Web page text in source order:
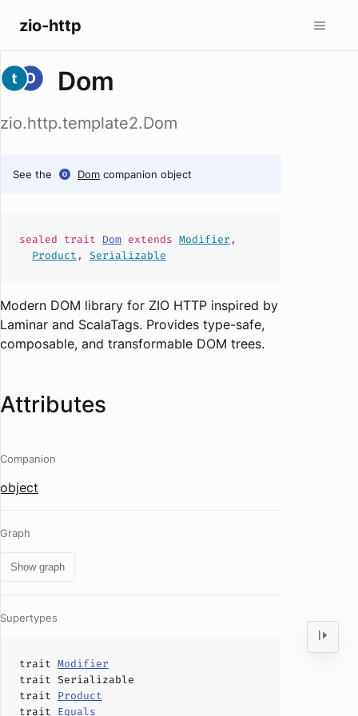
zio-http
Dom
zio.http.template2.Dom
See the Dom companion object
sealed trait Dom extends Modifier ,
Product , Serializable
Modern DOM library for ZIO HTTP inspired by
Laminar and ScalaTags. Provides type-safe,
composable, and transformable DOM trees.
Attributes
Companion
object
Graph
Show graph
Supertypes
trait Modifier
trait Serializable
trait Product
trait Equals